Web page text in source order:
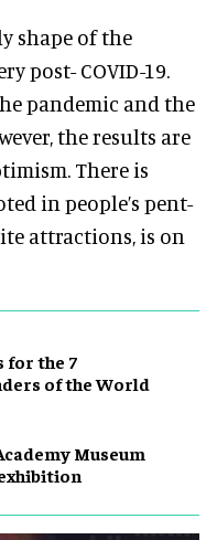
shape of the
post- COVID-19.
pandemic and the
the results are
There is
in people’s pent-
attractions, is on
for the 7
of the World
Museum